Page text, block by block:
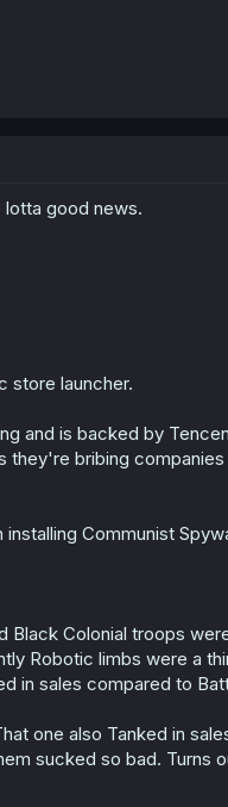
good news.
store launcher.
and is backed by
they're bribing
Communist
Colonial troops
Robotic limbs were a
in sales compared to
one also Tanked in
sucked so bad. Turns